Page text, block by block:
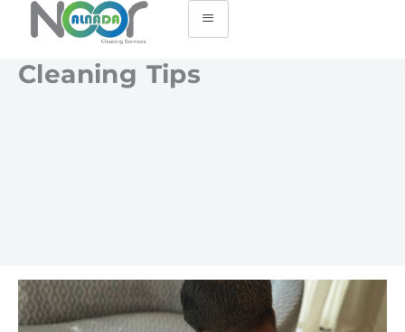
Cleaning Tips